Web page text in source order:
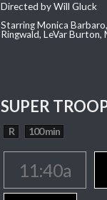
Directed by Will Gluck
Starring Monica
Ringwald, LeVar Burton,
SUPER
R 100 min
11:40a